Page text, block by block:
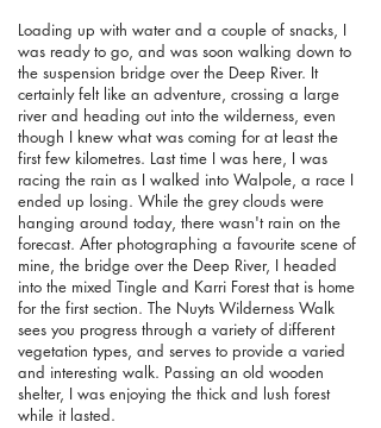
Loading up with water and a couple of snacks, I
was ready to go, and was soon walking down to
the suspension bridge over the Deep River. It
certainly felt like an adventure, crossing a large
river and heading out into the wilderness, even
though I knew what was coming for at least the
first few kilometres. Last time I was here, I was
racing the rain as I walked into Walpole, a race I
ended up losing. While the grey clouds were
hanging around today, there wasn't rain on the
forecast. After photographing a favourite scene of
mine, the bridge over the Deep River, I headed
into the mixed Tingle and Karri Forest that is home
for the first section. The Nuyts Wilderness Walk
sees you progress through a variety of different
vegetation types, and serves to provide a varied
and interesting walk. Passing an old wooden
shelter, I was enjoying the thick and lush forest
while it lasted.